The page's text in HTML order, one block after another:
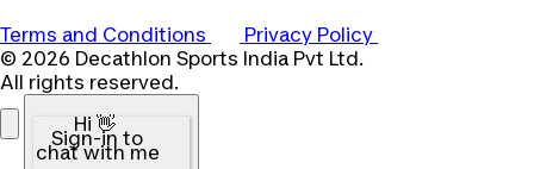
Terms and Conditions
Privacy Policy
© 2026 Decathlon Sports India Pvt Ltd.
All rights reserved.
Hi 👋
Sign-in to
chat with me